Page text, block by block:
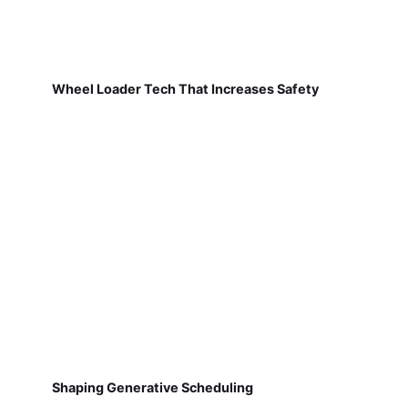
Wheel Loader Tech That Increases Safety
Shaping Generative Scheduling